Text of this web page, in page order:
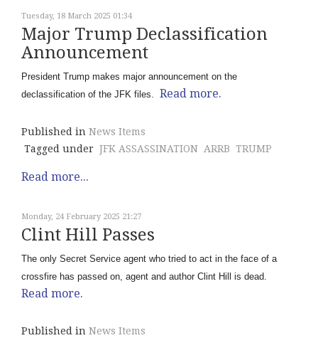
Tuesday, 18 March 2025 01:34
Major Trump Declassification
Announcement
President Trump makes major announcement on the
declassification of the JFK files. Read more.
Published in News Items
Tagged under JFK ASSASSINATION ARRB TRUMP
Read more...
Monday, 24 February 2025 21:27
Clint Hill Passes
The only Secret Service agent who tried to act in the face of a
crossfire has passed on, agent and author Clint Hill is dead.
Read more.
Published in News Items